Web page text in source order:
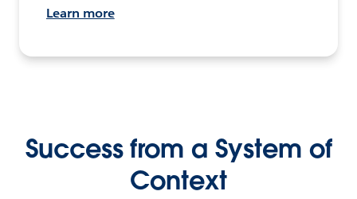
Learn more
Success from a System of
Context